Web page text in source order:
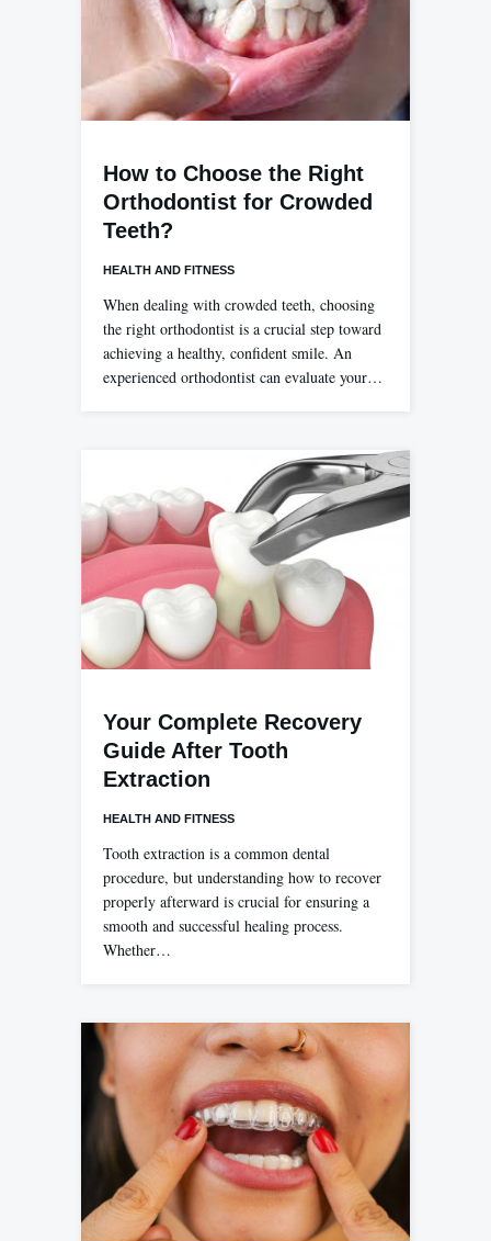
How to Choose the Right
Orthodontist for Crowded
Teeth?
HEALTH AND FITNESS
When dealing with crowded teeth, choosing
the right orthodontist is a crucial step toward
achieving a healthy, confident smile. An
experienced orthodontist can evaluate your…
Your Complete Recovery
Guide After Tooth
Extraction
HEALTH AND FITNESS
Tooth extraction is a common dental
procedure, but understanding how to recover
properly afterward is crucial for ensuring a
smooth and successful healing process.
Whether…